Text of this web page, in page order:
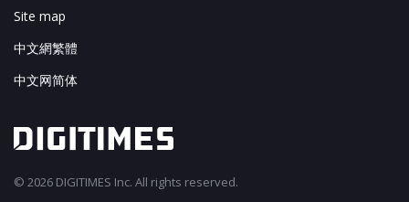
Site map
中文網繁體
中文网简体
© 2026 DIGITIMES Inc. All rights reserved.